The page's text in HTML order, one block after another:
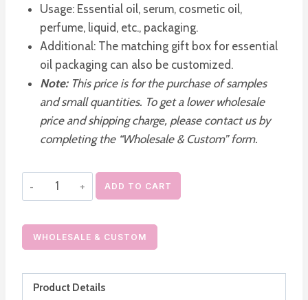
Usage: Essential oil, serum, cosmetic oil,
perfume, liquid, etc., packaging.
Additional: The matching gift box for essential
oil packaging can also be customized.
Note:This price is for the purchase of samples
and small quantities. To get a lower wholesale
price and shipping charge, please contact us by
completing the “Wholesale & Custom” form.
Empty
Square
Bottle
Glass
Serum
ADD TO CART
WHOLESALE & CUSTOM
Product Details